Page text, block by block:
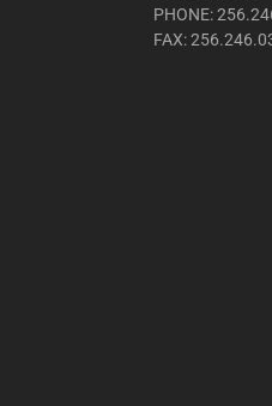
PHONE:
FAX: